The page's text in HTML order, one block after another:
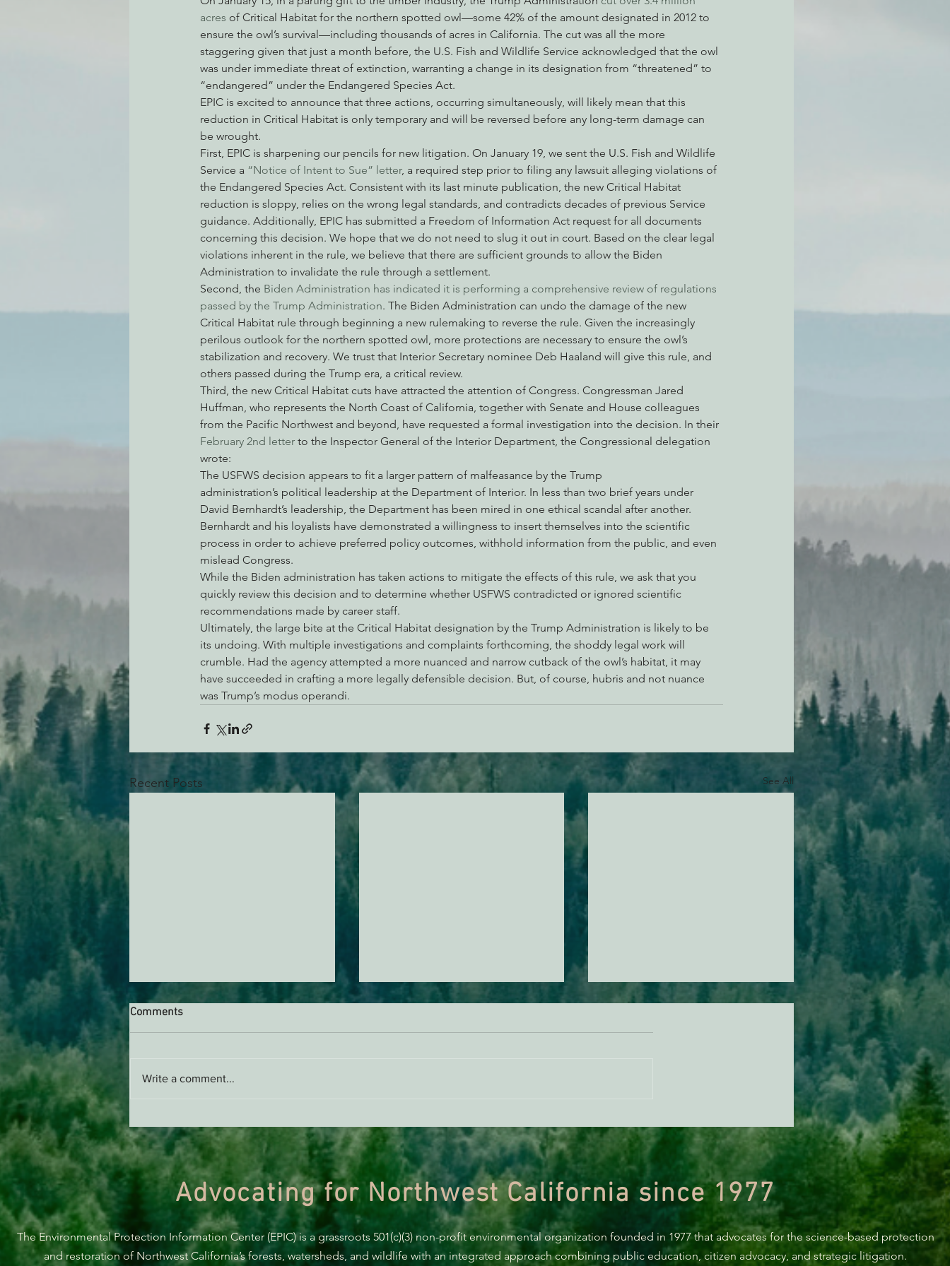
Environmental Justice Cannabis Eye on Green Diamond Reining in Caltrans Watchdogging PG&E
Action Alerts EPIC Events Radio & Podcasts Good News EPIC in Court Event
acres of Critical Habitat for the northern spotted owl—some 42% of the amount designated in 2012 to
ensure the owl’s survival—including thousands of acres in California. The cut was all the more
staggering given that just a month before, the U.S. Fish and Wildlife Service acknowledged that the owl
was under immediate threat of extinction, warranting a change in its designation from “threatened” to
“endangered” under the Endangered Species Act.
EPIC is excited to announce that three actions, occurring simultaneously, will likely mean that this
reduction in Critical Habitat is only temporary and will be reversed before any long-term damage can
be wrought.
First, EPIC is sharpening our pencils for new litigation. On January 19, we sent the U.S. Fish and Wildlife
Service a “Notice of Intent to Sue” letter, a required step prior to filing any lawsuit alleging violations of
the Endangered Species Act. Consistent with its last minute publication, the new Critical Habitat
reduction is sloppy, relies on the wrong legal standards, and contradicts decades of previous Service
guidance. Additionally, EPIC has submitted a Freedom of Information Act request for all documents
concerning this decision. We hope that we do not need to slug it out in court. Based on the clear legal
violations inherent in the rule, we believe that there are sufficient grounds to allow the Biden
Administration to invalidate the rule through a settlement.
Second, the Biden Administration has indicated it is performing a comprehensive review of regulations
passed by the Trump Administration. The Biden Administration can undo the damage of the new
Critical Habitat rule through beginning a new rulemaking to reverse the rule. Given the increasingly
perilous outlook for the northern spotted owl, more protections are necessary to ensure the owl’s
stabilization and recovery. We trust that Interior Secretary nominee Deb Haaland will give this rule, and
others passed during the Trump era, a critical review.
Third, the new Critical Habitat cuts have attracted the attention of Congress. Congressman Jared
Huffman, who represents the North Coast of California, together with Senate and House colleagues
from the Pacific Northwest and beyond, have requested a formal investigation into the decision. In their
February 2nd letter to the Inspector General of the Interior Department, the Congressional delegation
wrote:
The USFWS decision appears to fit a larger pattern of malfeasance by the Trump
administration’s political leadership at the Department of Interior. In less than two brief years under
David Bernhardt’s leadership, the Department has been mired in one ethical scandal after another.
Bernhardt and his loyalists have demonstrated a willingness to insert themselves into the scientific
process in order to achieve preferred policy outcomes, withhold information from the public, and even
mislead Congress.
While the Biden administration has taken actions to mitigate the effects of this rule, we ask that you
quickly review this decision and to determine whether USFWS contradicted or ignored scientific
recommendations made by career staff.
Ultimately, the large bite at the Critical Habitat designation by the Trump Administration is likely to be
its undoing. With multiple investigations and complaints forthcoming, the shoddy legal work will
crumble. Had the agency attempted a more nuanced and narrow cutback of the owl’s habitat, it may
have succeeded in crafting a more legally defensible decision. But, of course, hubris and not nuance
was Trump’s modus operandi.
Recent Posts See All
Stand Up For Our Coast!
Habitat Conservation Plan in
Need of Improvement
Comments
Write a comment...
Advocating for Northwest California since 1977
The Environmental Protection Information Center (EPIC) is a grassroots 501(c)(3) non-profit environmental organization founded in 1977 that advocates for the science-based protection
and restoration of Northwest California’s forests, watersheds, and wildlife with an integrated approach combining public education, citizen advocacy, and strategic litigation.